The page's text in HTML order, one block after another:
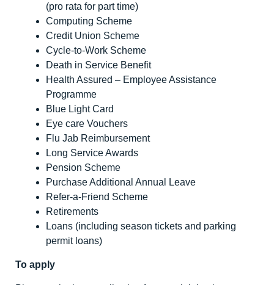
(pro rata for part time)
Computing Scheme
Credit Union Scheme
Cycle-to-Work Scheme
Death in Service Benefit
Health Assured – Employee Assistance
Programme
Blue Light Card
Eye care Vouchers
Flu Jab Reimbursement
Long Service Awards
Pension Scheme
Purchase Additional Annual Leave
Refer-a-Friend Scheme
Retirements
Loans (including season tickets and parking
permit loans)
To apply